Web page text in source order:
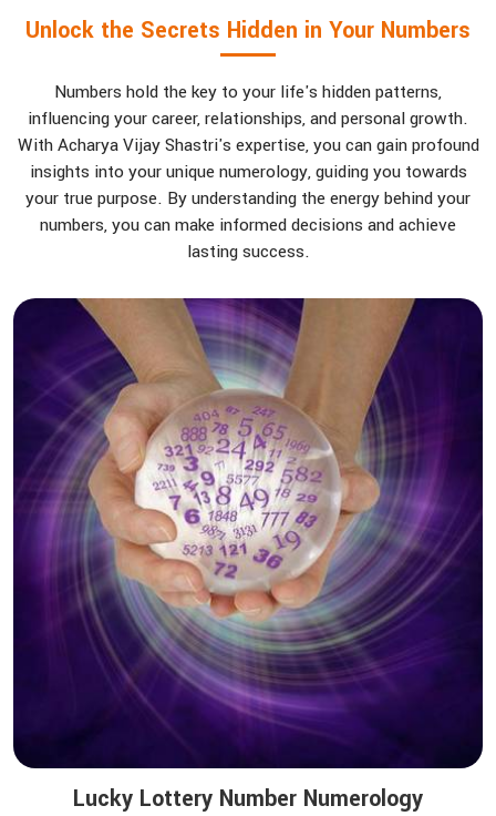
Unlock the Secrets Hidden in Your Numbers
Numbers hold the key to your life's hidden patterns,
influencing your career, relationships, and personal growth.
With Acharya Vijay Shastri's expertise, you can gain profound
insights into your unique numerology, guiding you towards
your true purpose. By understanding the energy behind your
numbers, you can make informed decisions and achieve
lasting success.
Lucky Lottery Number Numerology